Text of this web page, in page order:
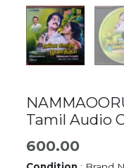
Tamil Audio
600.00